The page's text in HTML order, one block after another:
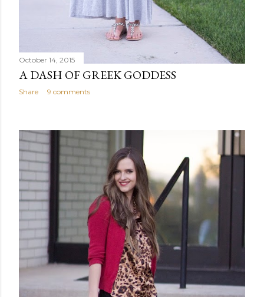
October 14, 2015
A DASH OF GREEK GODDESS
Share 9 comments